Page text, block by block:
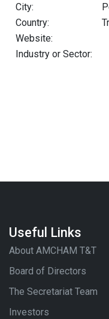
City:
Country:
Website:
Industry or Sector:
Useful Links
About AMCHAM T&T
Board of Directors
The Secretariat Team
Investors